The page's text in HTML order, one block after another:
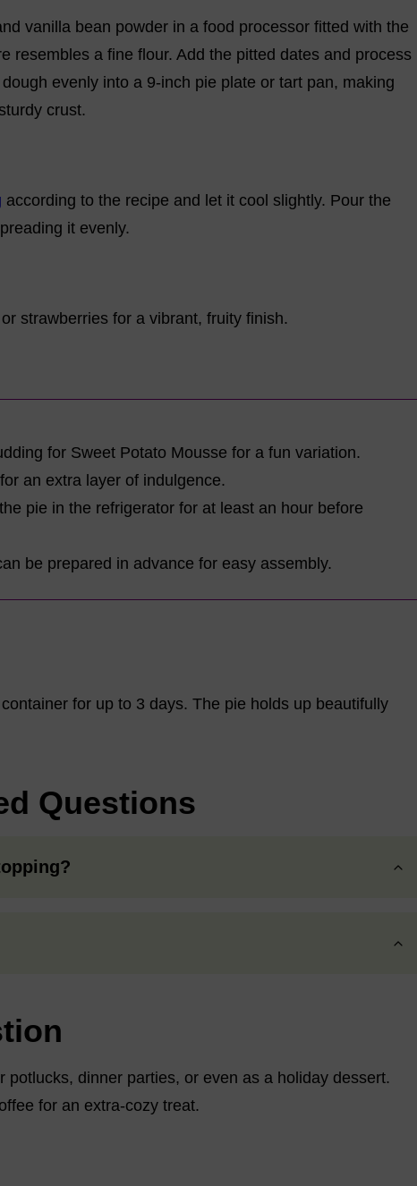
vanilla bean powder in a food processor fitted with the
resembles a fine flour. Add the pitted dates and process
evenly into a 9-inch pie plate or tart pan, making
crust.
according to the recipe and let it cool slightly. Pour the
it evenly.
strawberries for a vibrant, fruity finish.
for Sweet Potato Mousse for a fun variation.
an extra layer of indulgence.
pie in the refrigerator for at least an hour before
be prepared in advance for easy assembly.
for up to 3 days. The pie holds up beautifully
Questions
potlucks, dinner parties, or even as a holiday dessert.
for an extra-cozy treat.